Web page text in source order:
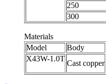
250
300
Materials
Model
Body
X43W-1.0T
Cast copper